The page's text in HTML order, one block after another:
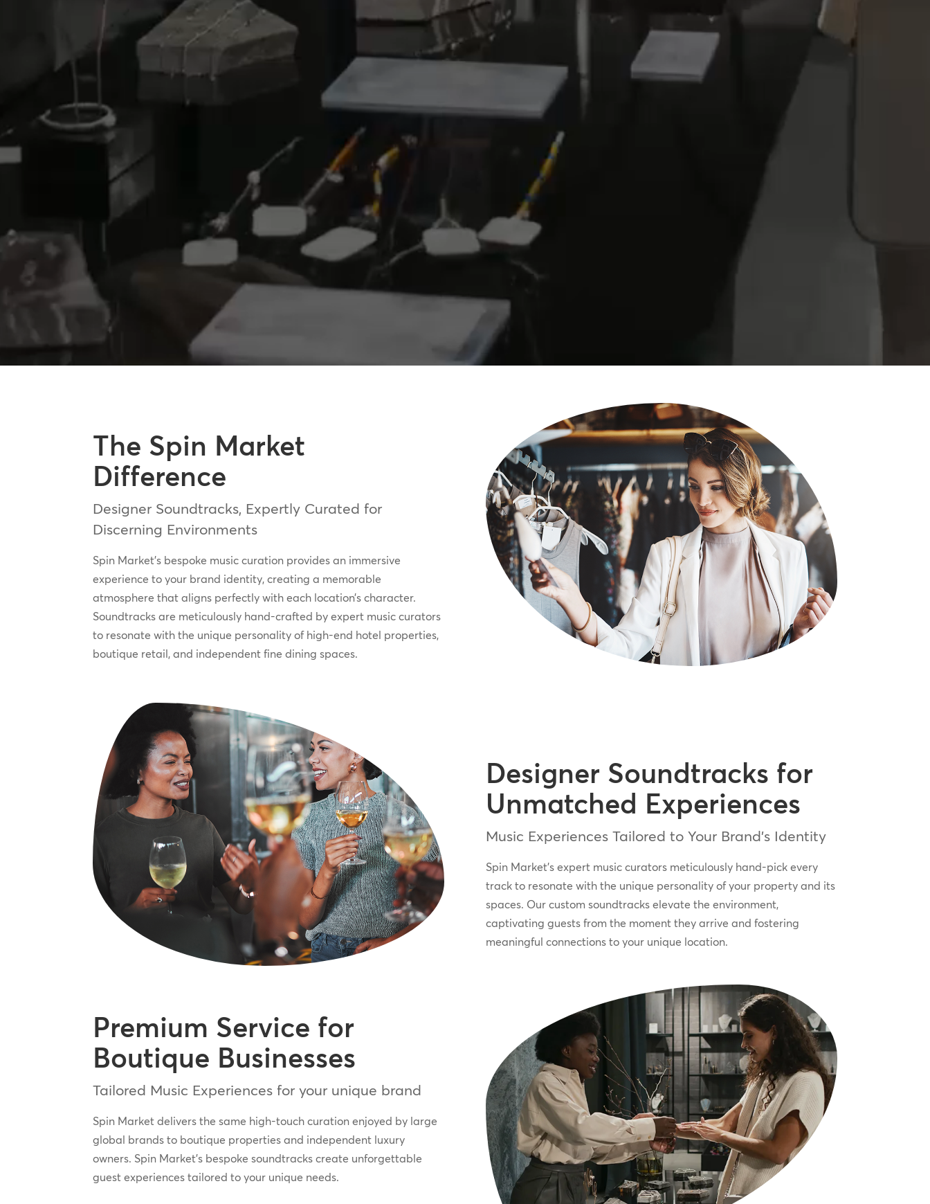
The Spin Market
Difference
Designer Soundtracks, Expertly Curated for
Discerning Environments
Spin Market’s bespoke music curation provides an immersive
experience to your brand identity, creating a memorable
atmosphere that aligns perfectly with each location’s character.
Soundtracks are meticulously hand-crafted by expert music curators
to resonate with the unique personality of high-end hotel properties,
boutique retail, and independent fine dining spaces.
Designer Soundtracks for
Unmatched Experiences
Music Experiences Tailored to Your Brand’s Identity
Spin Market’s expert music curators meticulously hand-pick every
track to resonate with the unique personality of your property and its
spaces. Our custom soundtracks elevate the environment,
captivating guests from the moment they arrive and fostering
meaningful connections to your unique location.
Premium Service for
Boutique Businesses
Tailored Music Experiences for your unique brand
Spin Market delivers the same high-touch curation enjoyed by large
global brands to boutique properties and independent luxury
owners. Spin Market’s bespoke soundtracks create unforgettable
guest experiences tailored to your unique needs.